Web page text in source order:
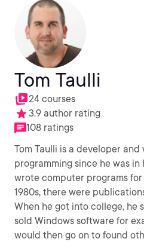
Tom Taulli
24 courses
3.9 author rating
108 ratings
Tom Taulli is a developer and
programming since he was in
wrote computer programs for
1980s, there were
When he got into college, he
sold Windows software for
would then go on to found